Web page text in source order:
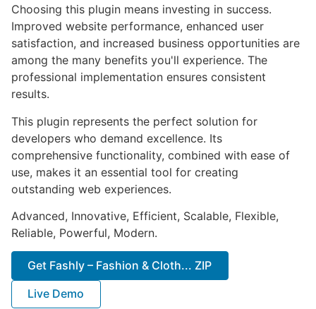
Choosing this plugin means investing in success.
Improved website performance, enhanced user
satisfaction, and increased business opportunities are
among the many benefits you'll experience. The
professional implementation ensures consistent
results.
This plugin represents the perfect solution for
developers who demand excellence. Its
comprehensive functionality, combined with ease of
use, makes it an essential tool for creating
outstanding web experiences.
Advanced, Innovative, Efficient, Scalable, Flexible,
Reliable, Powerful, Modern.
Get Fashly – Fashion & Cloth... ZIP
Live Demo